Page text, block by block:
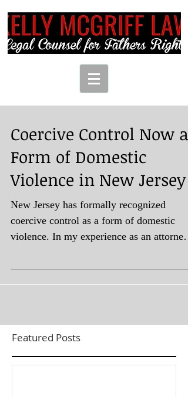
Coercive Control Now a
Form of Domestic
Violence in New Jersey
New Jersey has formally recognized
coercive control as a form of domestic
violence. In my experience as an attorney
Featured Posts